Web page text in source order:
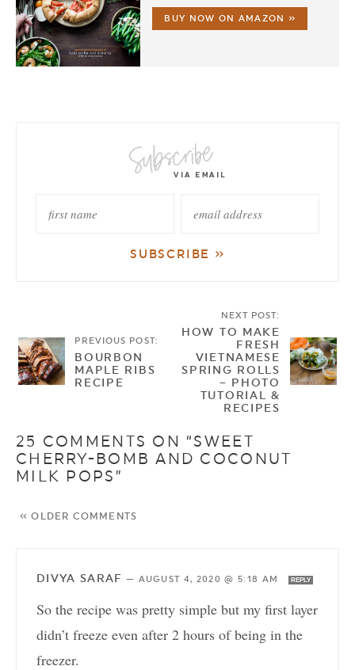
BUY NOW ON AMAZON »
PREVIOUS POST:
BOURBON
MAPLE RIBS
RECIPE
NEXT POST:
HOW TO MAKE
FRESH
VIETNAMESE
SPRING ROLLS
– PHOTO
TUTORIAL &
RECIPES
25 COMMENTS ON “SWEET
CHERRY-BOMB AND COCONUT
MILK POPS”
« OLDER COMMENTS
DIVYA SARAF — AUGUST 4, 2020 @ 5:18 AM REPLY
So the recipe was pretty simple but my first layer
didn’t freeze even after 2 hours of being in the
freezer.